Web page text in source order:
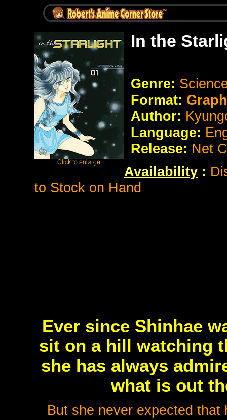
In the
Genre:
Format:
Author:
Language:
Release: Net
Availability :
to Stock on Hand
Ever since Shinhae
sit on a hill watching
she has always
what is out
But she never expected